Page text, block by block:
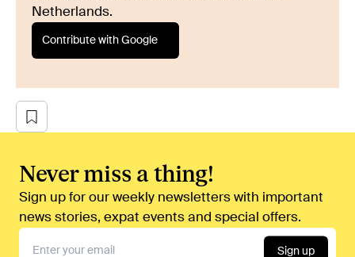
Netherlands.
Contribute with Google
Never miss a thing!
Sign up for our weekly newsletters with important
news stories, expat events and special offers.
Sign up